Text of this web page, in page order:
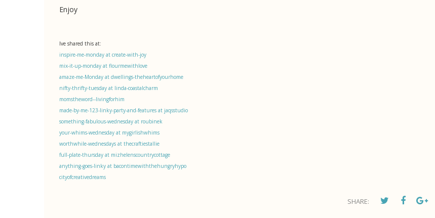
Enjoy
Ive shared this at:
inspire-me-monday at create-with-joy
mix-it-up-monday at flourmewithlove
amaze-me-Monday at dwellings-theheartofyourhome
nifty-thrifty-tuesday at linda-coastalcharm
momstheword--livingforhim
made-by-me-123-linky-party-and-features at jaqsstudio
something-fabulous-wednesday at roubinek
your-whims-wednesday at mygirlishwhims
worthwhile-wednesdays at thecraftiestallie
full-plate-thursday at mizhelenscountrycottage
anything-goes-linky at bacontimewiththehungryhypo
cityofcreativedreams
SHARE: